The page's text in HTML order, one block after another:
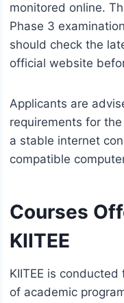
monitored online.
Phase 3
should check the
official website
Applicants are
requirements for
a stable internet
compatible
Courses
KIITEE
KIITEE is
of academic